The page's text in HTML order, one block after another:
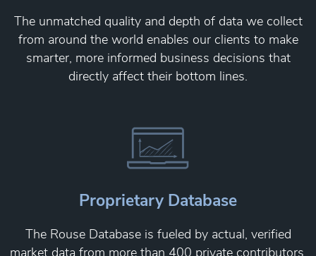
The unmatched quality and depth of data we collect
from around the world enables our clients to make
smarter, more informed business decisions that
directly affect their bottom lines.
Proprietary Database
The Rouse Database is fueled by actual, verified